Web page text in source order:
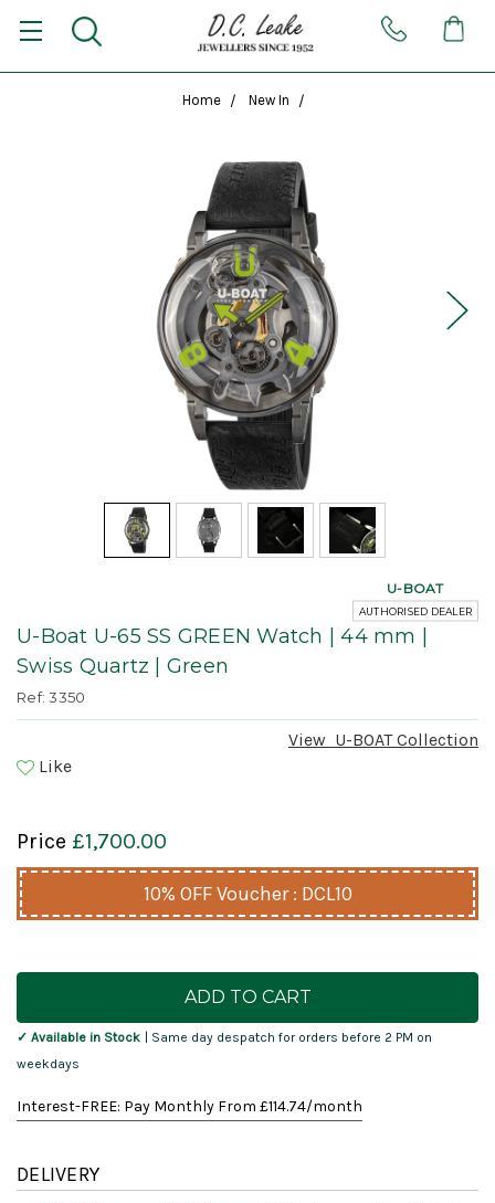
Home New In
U-Boat U-65 SS GREEN Watch | 44 mm |
Swiss Quartz | Green
Ref: 3350
View U-BOATCollection
Like
U-BOAT
AUTHORISED DEALER
Price £1,700.00
10% OFF Voucher : DCL10
Current
✓ Available in Stock
| Same day despatch for orders before 2 PM on
weekdays
Interest-FREE: Pay Monthly From £114.74/month
DELIVERY